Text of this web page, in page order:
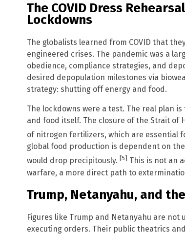
The COVID Dress
Lockdowns
The globalists learned from COVID that
engineered crises. The pandemic was a
obedience, compliance strategies, and
desired depopulation milestones via
strategy: shutting off energy and food.
The lockdowns were a test. The real plan
and food itself. The closure of the Strait of
of nitrogen fertilizers, which are essential
global food production is dependent on
would drop precipitously. [5] This is not an
warfare, a more direct path to
Trump, Netanyahu, and
Figures like Trump and Netanyahu are
executing orders. Their public theatrics